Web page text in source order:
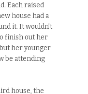
Each raised
house had a
it. It wouldn’t
finish out her
her younger
be attending
house, the